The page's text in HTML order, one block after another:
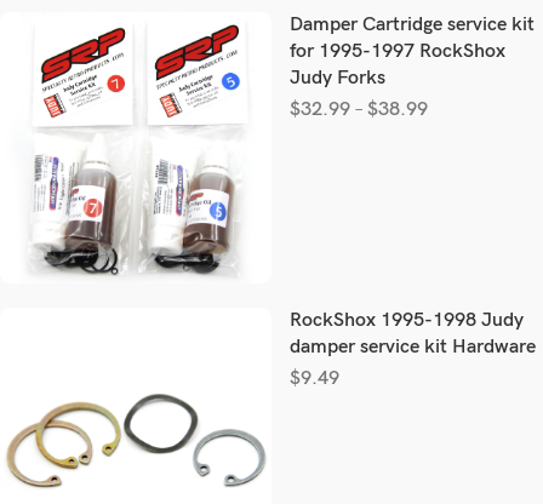
Damper Cartridge service kit
for 1995-1997 RockShox
Judy Forks
$32.99 – $38.99
RockShox 1995-1998 Judy
damper service kit Hardware
$9.49